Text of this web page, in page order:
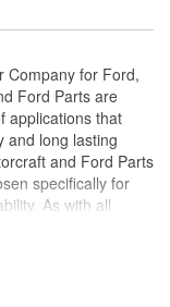
Company for Ford,
Ford Parts are
applications that
and long lasting
and Ford Parts
specifically for
As with all
improvements